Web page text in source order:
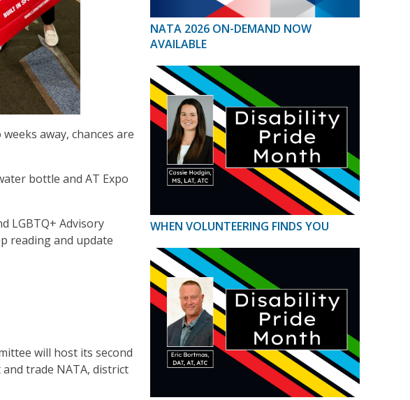
away, chances are
bottle and AT Expo
LGBTQ+ Advisory
reading and update
will host its second
trade NATA, district
NATA 2026 ON-DEMAND NOW
AVAILABLE
WHEN VOLUNTEERING FINDS YOU